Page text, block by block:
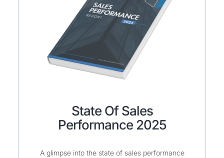
State Of Sales
Performance 2025
A glimpse into the state of sales performance